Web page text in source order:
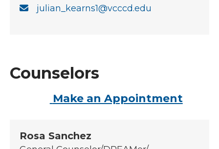
julian_kearns1@vcccd.edu
Counselors
Make an Appointment
Rosa Sanchez